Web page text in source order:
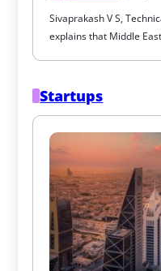
Sivaprakash V S,
explains that Middle
Startups